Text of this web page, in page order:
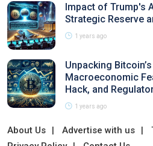
Impact of Trump's
Strategic Reserve
1 years ago
Unpacking
Macroeconomic
Hack, and
1 years ago
About Us Advertise with us